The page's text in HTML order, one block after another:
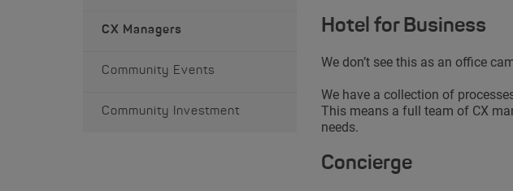
CX Managers
Community Events
Community Investment
Hotel for Business
We don’t see this as an office
We have a collection of
This means a full team of CX
needs.
Concierge